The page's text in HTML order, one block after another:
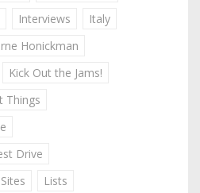
Interviews
Italy
Honickman
Kick Out the Jams!
Things
Drive
Lists